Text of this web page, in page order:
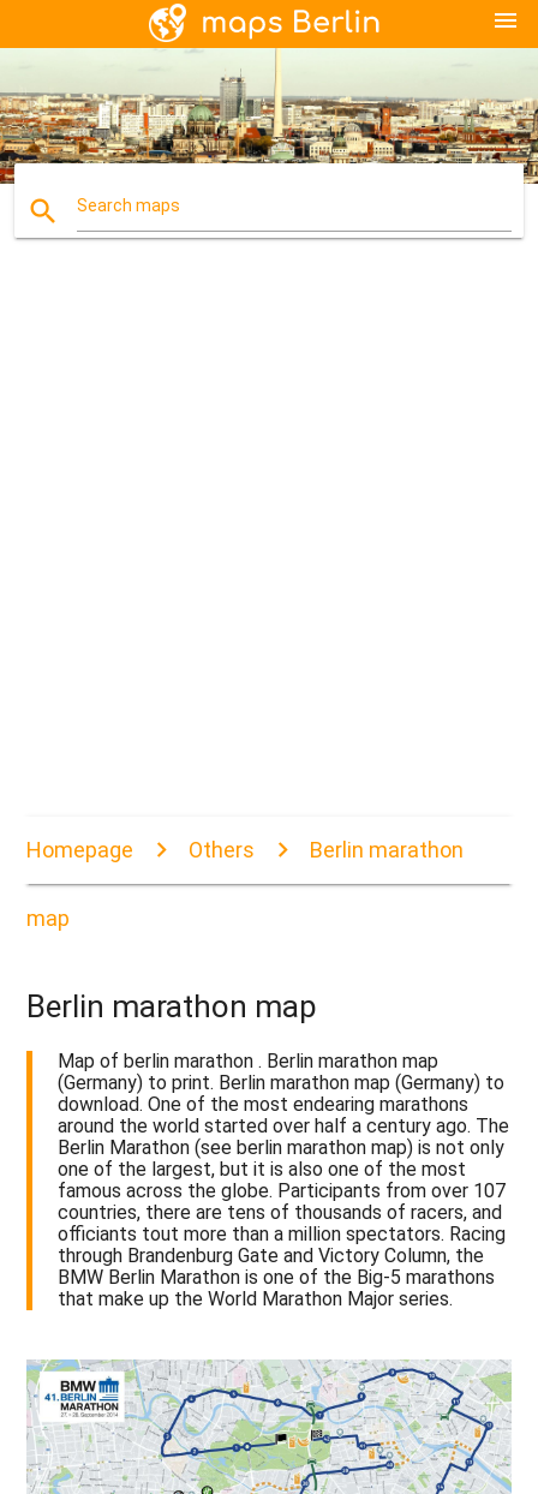
menu
search Search maps
Homepage Others Berlin marathon
map
Berlin marathon map
Map of berlin marathon . Berlin marathon map
(Germany) to print. Berlin marathon map (Germany) to
download. One of the most endearing marathons
around the world started over half a century ago. The
Berlin Marathon (see berlin marathon map) is not only
one of the largest, but it is also one of the most
famous across the globe. Participants from over 107
countries, there are tens of thousands of racers, and
officiants tout more than a million spectators. Racing
through Brandenburg Gate and Victory Column, the
BMW Berlin Marathon is one of the Big-5 marathons
that make up the World Marathon Major series.